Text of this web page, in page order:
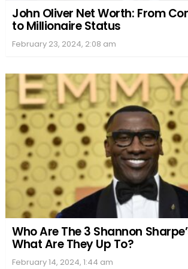
John Oliver Net Worth: From
to Millionaire Status
February 23, 2024, 2:08 am
Who Are The 3 Shannon
What Are They Up To?
February 14, 2024, 1:44 am